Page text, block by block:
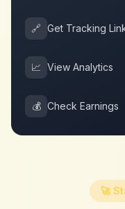
🔗 Get Tracking
📈 View Analytics
💰 Check Earnings
🚀